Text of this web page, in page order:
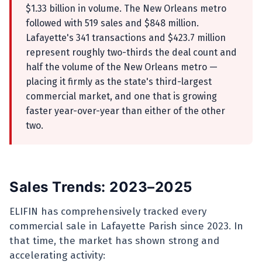
$1.33 billion in volume. The New Orleans metro
followed with 519 sales and $848 million.
Lafayette's 341 transactions and $423.7 million
represent roughly two-thirds the deal count and
half the volume of the New Orleans metro —
placing it firmly as the state's third-largest
commercial market, and one that is growing
faster year-over-year than either of the other
two.
Sales Trends: 2023–2025
ELIFIN has comprehensively tracked every
commercial sale in Lafayette Parish since 2023. In
that time, the market has shown strong and
accelerating activity: